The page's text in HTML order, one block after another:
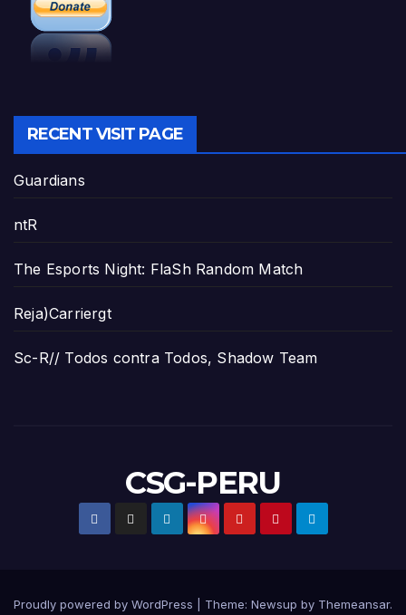
RECENT VISIT PAGE
Guardians
ntR
The Esports Night: FlaSh Random Match
Reja)Carriergt
Sc-R// Todos contra Todos, Shadow Team
CSG-PERU
Proudly powered by WordPress Theme: Newsup by Themeansar.